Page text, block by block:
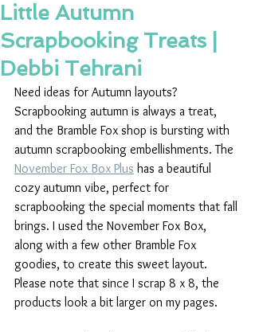
Little Autumn
Scrapbooking Treats |
Debbi Tehrani
Need ideas for Autumn layouts?
Scrapbooking autumn is always a treat,
and the Bramble Fox shop is bursting with
autumn scrapbooking embellishments. The
November Fox Box Plus has a beautiful
cozy autumn vibe, perfect for
scrapbooking the special moments that fall
brings. I used the November Fox Box,
along with a few other Bramble Fox
goodies, to create this sweet layout.
Please note that since I scrap 8 x 8, the
products look a bit larger on my pages.